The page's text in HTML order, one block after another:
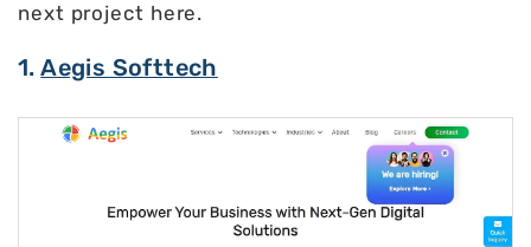
next project here.
1.Aegis Softtech